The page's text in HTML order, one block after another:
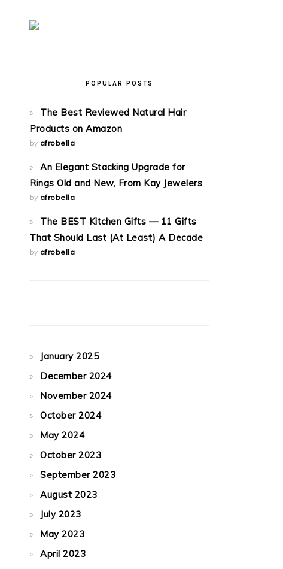
POPULAR POSTS
The Best Reviewed Natural Hair
Products on Amazon
by afrobella
An Elegant Stacking Upgrade for
Rings Old and New, From Kay Jewelers
by afrobella
The BEST Kitchen Gifts — 11 Gifts
That Should Last (At Least) A Decade
by afrobella
January 2025
December 2024
November 2024
October 2024
May 2024
October 2023
September 2023
August 2023
July 2023
May 2023
April 2023